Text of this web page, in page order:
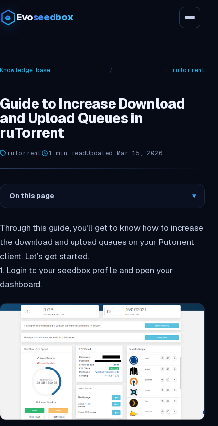
Evoseedbox
Knowledge base / ruTorrent
Guide to Increase Download
and Upload Queues in
ruTorrent
ruTorrent 1 min readUpdated Mar 15, 2026
On this page ▾
Through this guide, you’ll get to know how to increase
the download and upload queues on your Rutorrent
client. Let’s get started.
1. Login to your seedbox profile and open your
dashboard.